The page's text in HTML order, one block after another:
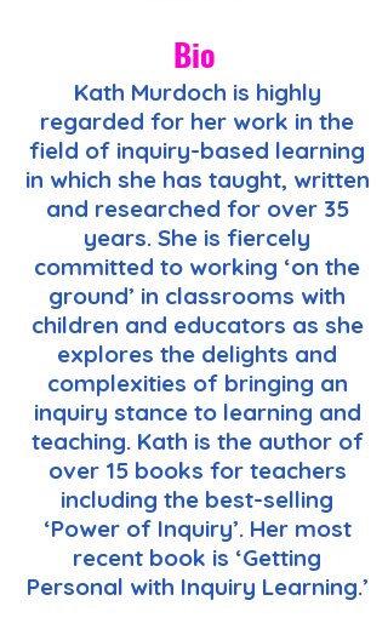
Bio
Kath Murdoch is highly
regarded for her work in the
field of inquiry-based learning
in which she has taught, written
and researched for over 35
years. She is fiercely
committed to working ‘on the
ground’ in classrooms with
children and educators as she
explores the delights and
complexities of bringing an
inquiry stance to learning and
teaching. Kath is the author of
over 15 books for teachers
including the best-selling
‘Power of Inquiry’. Her most
recent book is ‘Getting
Personal with Inquiry Learning.’